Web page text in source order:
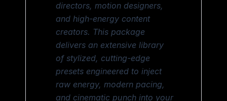
directors, motion designers,
and high-energy content
creators. This package
delivers an extensive library
of stylized, cutting-edge
presets engineered to inject
raw energy, modern pacing,
and cinematic punch into your